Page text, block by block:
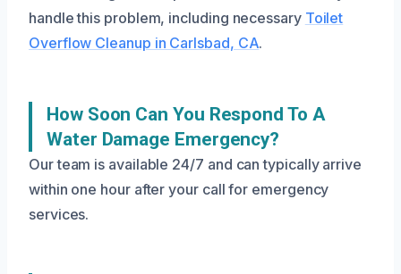
handle this problem, including necessary Toilet
Overflow Cleanup in Carlsbad, CA.
How Soon Can You Respond To A
Water Damage Emergency?
Our team is available 24/7 and can typically arrive
within one hour after your call for emergency
services.